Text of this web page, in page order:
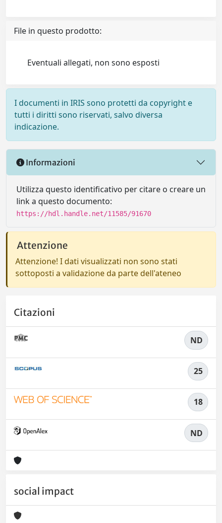
File in questo prodotto:
Eventuali allegati, non sono esposti
I documenti in IRIS sono protetti da copyright e
tutti i diritti sono riservati, salvo diversa
indicazione.
Informazioni
Utilizza questo identificativo per citare o creare un
link a questo documento:
https://hdl.handle.net/11585/91670
Attenzione
Attenzione! I dati visualizzati non sono stati
sottoposti a validazione da parte dell'ateneo
Citazioni
ND
25
18
ND
social impact